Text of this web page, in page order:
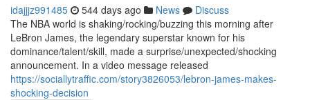
idajjjz991485 544 days ago News
Discuss
The NBA world is shaking/rocking/buzzing this morning after
LeBron James, the legendary superstar known for his
dominance/talent/skill, made a surprise/unexpected/shocking
announcement. In a video message released
https://sociallytraffic.com/story3826053/lebron-james-makes-
shocking-decision